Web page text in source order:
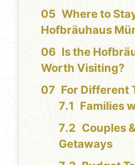
Where to
Hofbräuhaus
Is the
Worth Visiting?
For Different
Families
Couples
Getaways